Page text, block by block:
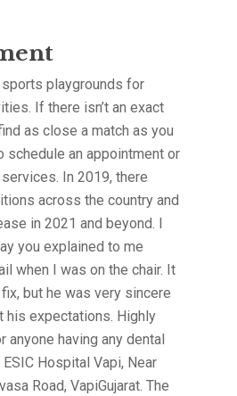
playgrounds for
If there isn’t an exact
as close a match as you
schedule an appointment or
In 2019, there
across the country and
in 2021 and beyond. I
you explained to me
when I was on the chair. It
but he was very sincere
his expectations. Highly
anyone having any dental
Hospital Vapi, Near
Road, VapiGujarat. The